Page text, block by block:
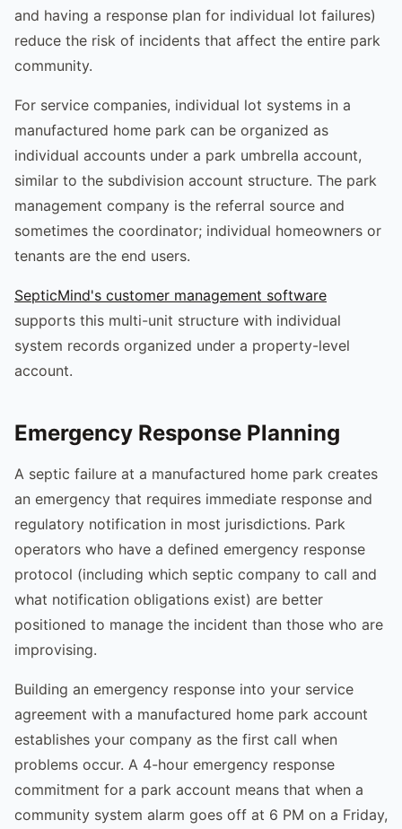
and having a response plan for individual lot failures)
reduce the risk of incidents that affect the entire park
community.
For service companies, individual lot systems in a
manufactured home park can be organized as
individual accounts under a park umbrella account,
similar to the subdivision account structure. The park
management company is the referral source and
sometimes the coordinator; individual homeowners or
tenants are the end users.
SepticMind's customer management software
supports this multi-unit structure with individual
system records organized under a property-level
account.
Emergency Response Planning
A septic failure at a manufactured home park creates
an emergency that requires immediate response and
regulatory notification in most jurisdictions. Park
operators who have a defined emergency response
protocol (including which septic company to call and
what notification obligations exist) are better
positioned to manage the incident than those who are
improvising.
Building an emergency response into your service
agreement with a manufactured home park account
establishes your company as the first call when
problems occur. A 4-hour emergency response
commitment for a park account means that when a
community system alarm goes off at 6 PM on a Friday,